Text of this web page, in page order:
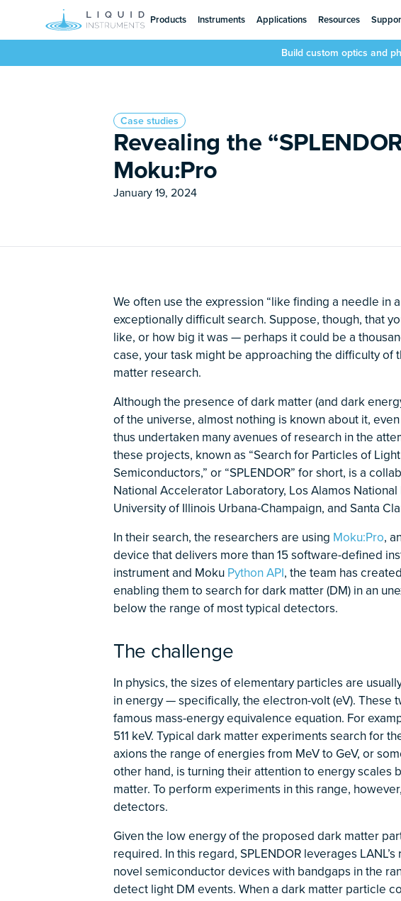
Products Instruments Applications Resources
Build custom optics and
Case studies
Revealing the
Moku:Pro
January 19, 2024
We often use the expression “like finding a needle in
exceptionally difficult search. Suppose, though, that
like, or how big it was — perhaps it could be a
case, your task might be approaching the difficulty
matter research.
Although the presence of dark matter (and dark
of the universe, almost nothing is known about it,
thus undertaken many avenues of research in the
these projects, known as “Search for Particles of
Semiconductors,” or “SPLENDOR” for short, is a
National Accelerator Laboratory, Los Alamos National
University of Illinois Urbana-Champaign, and Santa
In their search, the researchers are using Moku:Pro,
device that delivers more than 15 software-defined
instrument and Moku Python API, the team has
enabling them to search for dark matter (DM) in an
below the range of most typical detectors.
The challenge
In physics, the sizes of elementary particles are
in energy — specifically, the electron-volt (eV). These
famous mass-energy equivalence equation. For
511 keV. Typical dark matter experiments search for
axions the range of energies from MeV to GeV, or
other hand, is turning their attention to energy scales
matter. To perform experiments in this range,
detectors.
Given the low energy of the proposed dark matter
required. In this regard, SPLENDOR leverages
novel semiconductor devices with bandgaps in the
detect light DM events. When a dark matter particle